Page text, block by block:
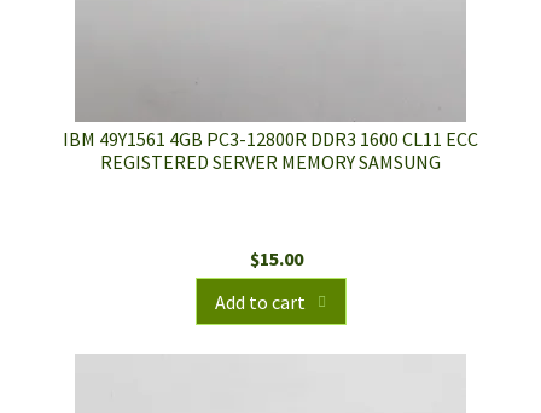
IBM 49Y1561 4GB PC3-12800R DDR3 1600 CL11 ECC
REGISTERED SERVER MEMORY SAMSUNG
$15.00
Add to cart